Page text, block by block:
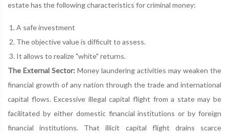
estate has the following characteristics for criminal money:
A safe investment
The objective value is difficult to assess.
It allows to realize "white" returns.
The External Sector: Money laundering activities may weaken the
financial growth of any nation through the trade and international
capital flows. Excessive illegal capital flight from a state may be
facilitated by either domestic financial institutions or by foreign
financial institutions. That illicit capital flight drains scarce